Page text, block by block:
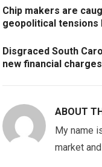
Chip makers are
geopolitical tensions
Disgraced South
new financial charges
ABOUT
My name
market